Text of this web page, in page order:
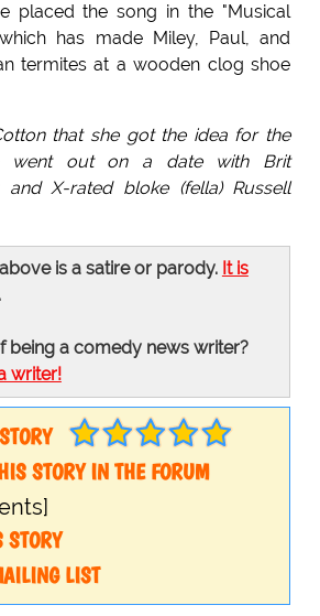
placed the song in the "Musical
has made Miley, Paul, and
termites at a wooden clog shoe
that she got the idea for the
went out on a date with Brit
and X-rated bloke (fella) Russell
is a satire or parody. It is
being a comedy news writer?
writer!
STORY IN THE FORUM
LIST